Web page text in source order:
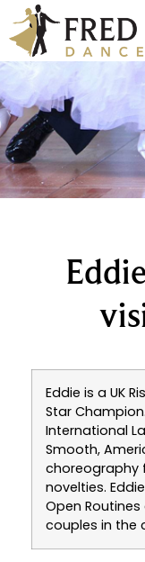
Eddie is a UK
Star
International
Smooth,
choreography
novelties.
Open
couples in the